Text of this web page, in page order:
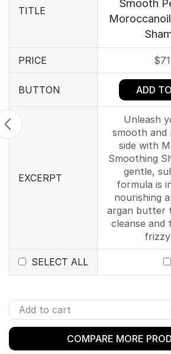
TITLE
Smooth
PRICE $
BUTTON ADD
EXCERPT
Unleash
smooth and
side with
Smoothing
gentle,
formula is
nourishing
argan butter
cleanse and
SELECT ALL
COMPARE MORE